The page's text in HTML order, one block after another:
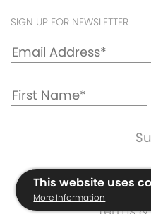
SIGN UP FOR NEWSLETTER
Cookie &
Warranty
This website uses
More Information